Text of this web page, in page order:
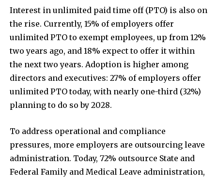
Interest in unlimited paid time off (PTO) is also on
the rise. Currently, 15% of employers offer
unlimited PTO to exempt employees, up from 12%
two years ago, and 18% expect to offer it within
the next two years. Adoption is higher among
directors and executives: 27% of employers offer
unlimited PTO today, with nearly one-third (32%)
planning to do so by 2028.
To address operational and compliance
pressures, more employers are outsourcing leave
administration. Today, 72% outsource State and
Federal Family and Medical Leave administration,